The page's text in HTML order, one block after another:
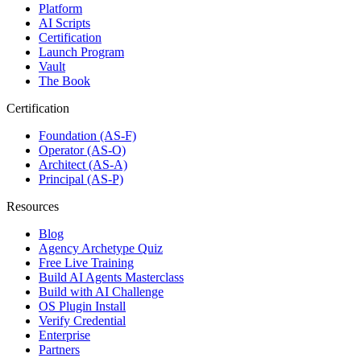
Platform
AI Scripts
Certification
Launch Program
Vault
The Book
Certification
Foundation (AS-F)
Operator (AS-O)
Architect (AS-A)
Principal (AS-P)
Resources
Blog
Agency Archetype Quiz
Free Live Training
Build AI Agents Masterclass
Build with AI Challenge
OS Plugin Install
Verify Credential
Enterprise
Partners